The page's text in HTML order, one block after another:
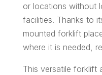
or locations without
facilities. Thanks to
mounted forklift
where it is needed,
This versatile